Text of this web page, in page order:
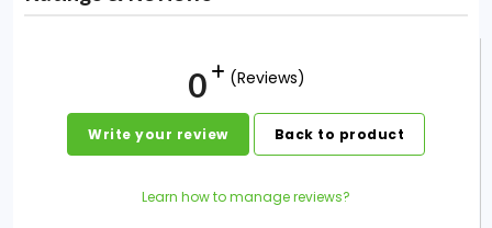
0 (Reviews)
Write your review Back to product
Learn how to manage reviews?